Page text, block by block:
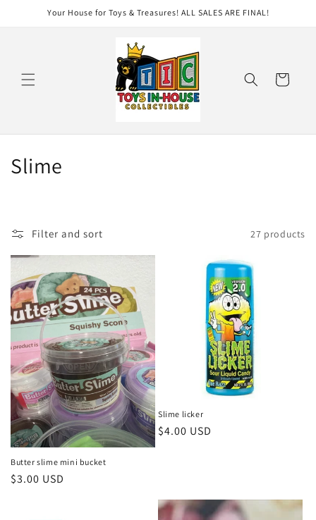
Skip toYour House for Toys & Treasures! ALL SALES ARE FINAL!
Cart
C
l
e
c
t
i
o
n
:
Slime
Filter and sort 27 products
Butter slime mini bucket
Regular
$3.00 USD
Slime licker
Regular
$4.00 USD